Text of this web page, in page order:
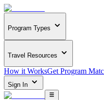
Program Types
Travel Resources
How it WorksGet Program
Sign In